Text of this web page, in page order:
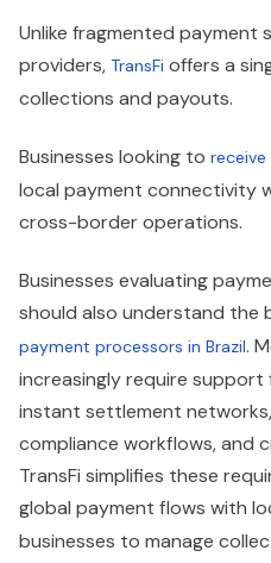
Unlike fragmented payment
providers, TransFi offers a
collections and payouts.
Businesses looking to receive
local payment connectivity
cross-border operations.
Businesses evaluating
should also understand the
payment processors in Brazil.
increasingly require
instant settlement
compliance workflows, and
TransFi simplifies these
global payment flows with
businesses to manage